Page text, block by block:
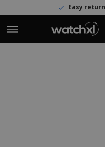
Easy return